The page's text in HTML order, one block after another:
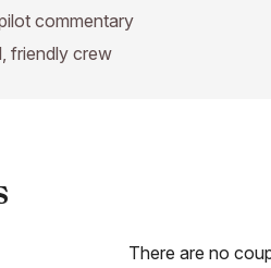
commentary
friendly crew
There are no